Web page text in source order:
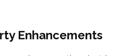
Enhancements